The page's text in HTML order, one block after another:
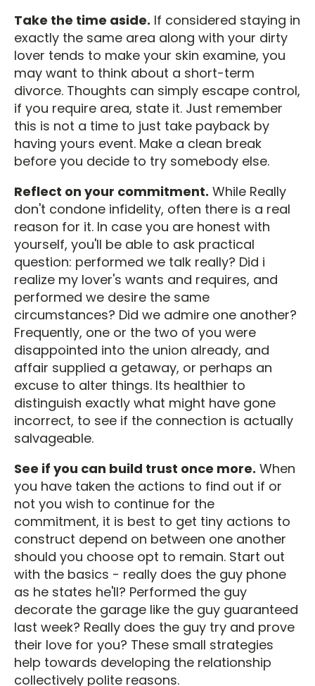
Take the time aside. If considered staying in
exactly the same area along with your dirty
lover tends to make your skin examine, you
may want to think about a short-term
divorce. Thoughts can simply escape control,
if you require area, state it. Just remember
this is not a time to just take payback by
having yours event. Make a clean break
before you decide to try somebody else.
Reflect on your commitment. While Really
don't condone infidelity, often there is a real
reason for it. In case you are honest with
yourself, you'll be able to ask practical
question: performed we talk really? Did i
realize my lover's wants and requires, and
performed we desire the same
circumstances? Did we admire one another?
Frequently, one or the two of you were
disappointed into the union already, and
affair supplied a getaway, or perhaps an
excuse to alter things. Its healthier to
distinguish exactly what might have gone
incorrect, to see if the connection is actually
salvageable.
See if you can build trust once more. When
you have taken the actions to find out if or
not you wish to continue for the
commitment, it is best to get tiny actions to
construct depend on between one another
should you choose opt to remain. Start out
with the basics - really does the guy phone
as he states he'll? Performed the guy
decorate the garage like the guy guaranteed
last week? Really does the guy try and prove
their love for you? These small strategies
help towards developing the relationship
collectively polite reasons.